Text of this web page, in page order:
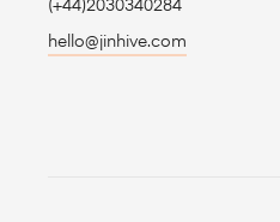
(+44)2030340284
hello@jinhive.com